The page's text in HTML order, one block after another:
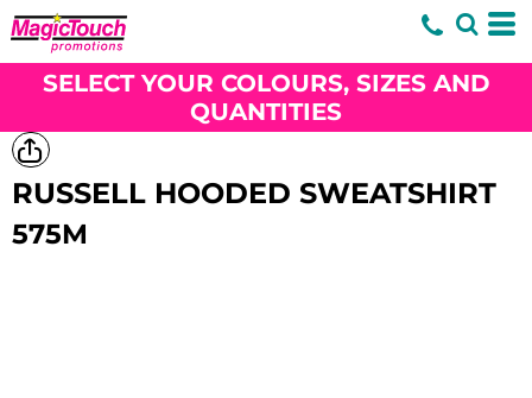
SELECT YOUR COLOURS, SIZES AND
QUANTITIES
RUSSELL HOODED SWEATSHIRT
575M